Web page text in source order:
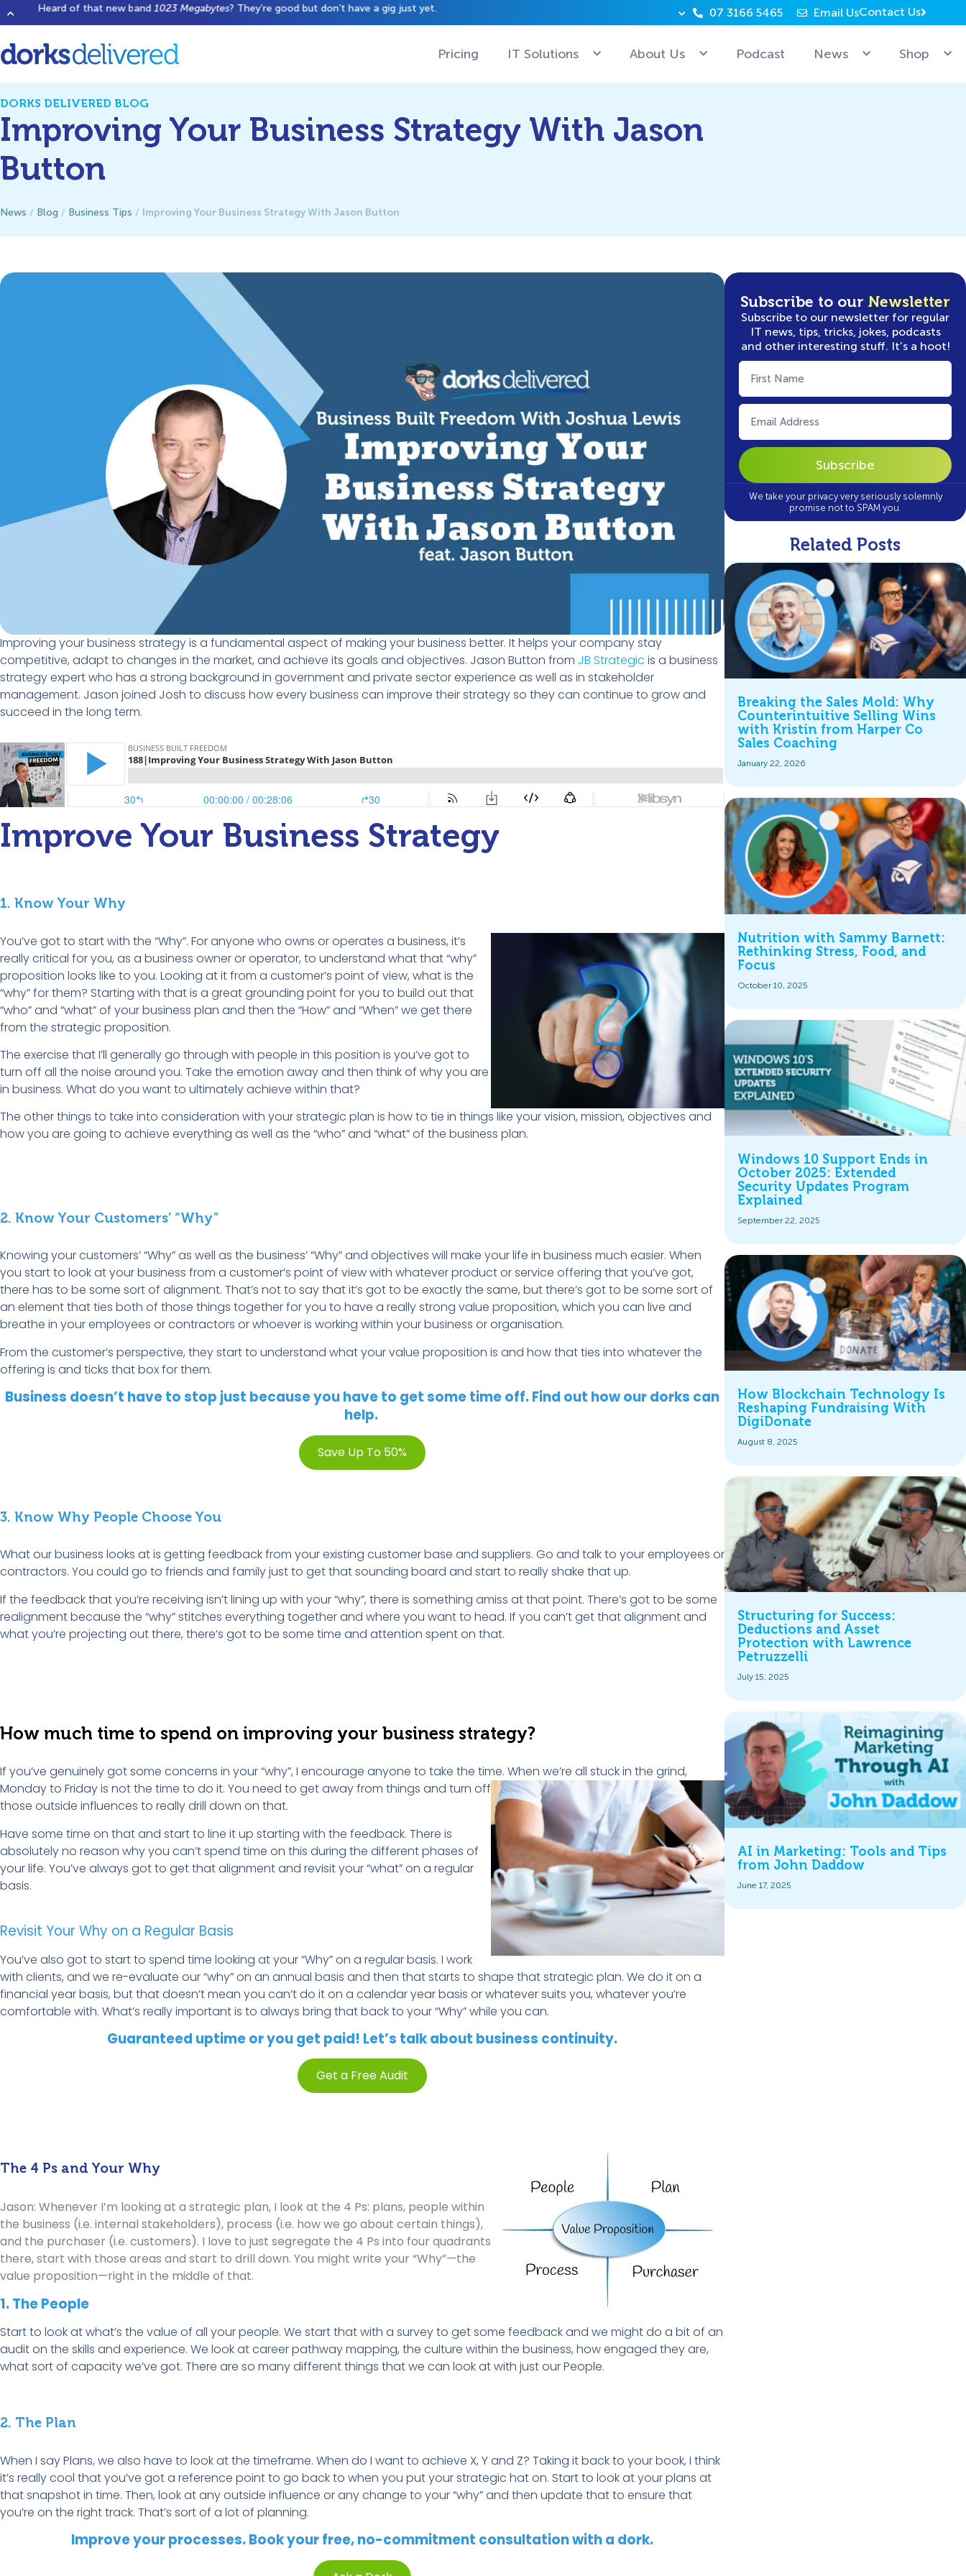
Heard of that new band1023 Megabytes? They’re good but don’t have a gig just yet. Why can’t Microsoft employees relax? Because they’re
07 3166 5465 Email UsContact Us
Pricing IT Solutions About Us Podcast News Shop
DORKS DELIVERED BLOG
Improving Your Business Strategy With Jason
Button
News / Blog / Business Tips / Improving Your Business Strategy With Jason Button
Improving your business strategy is a fundamental aspect of making your business better. It helps your company stay
competitive, adapt to changes in the market, and achieve its goals and objectives. Jason Button from JB Strategic is a business
strategy expert who has a strong background in government and private sector experience as well as in stakeholder
management. Jason joined Josh to discuss how every business can improve their strategy so they can continue to grow and
succeed in the long term.
Improve Your Business Strategy
1. Know Your Why
You’ve got to start with the “Why”. For anyone who owns or operates a business, it’s
really critical for you, as a business owner or operator, to understand what that “why”
proposition looks like to you. Looking at it from a customer’s point of view, what is the
“why” for them? Starting with that is a great grounding point for you to build out that
“who” and “what” of your business plan and then the “How” and “When” we get there
from the strategic proposition.
The exercise that I’ll generally go through with people in this position is you’ve got to
turn off all the noise around you. Take the emotion away and then think of why you are
in business. What do you want to ultimately achieve within that?
The other things to take into consideration with your strategic plan is how to tie in things like your vision, mission, objectives and
how you are going to achieve everything as well as the “who” and “what” of the business plan.
2. Know Your Customers’ “Why”
Knowing your customers’ “Why” as well as the business’ “Why” and objectives will make your life in business much easier. When
you start to look at your business from a customer’s point of view with whatever product or service offering that you’ve got,
there has to be some sort of alignment. That’s not to say that it’s got to be exactly the same, but there’s got to be some sort of
an element that ties both of those things together for you to have a really strong value proposition, which you can live and
breathe in your employees or contractors or whoever is working within your business or organisation.
From the customer’s perspective, they start to understand what your value proposition is and how that ties into whatever the
offering is and ticks that box for them.
Business doesn’t have to stop just because you have to get some time off. Find out how our dorks can
help.
Save Up To 50%
3. Know Why People Choose You
What our business looks at is getting feedback from your existing customer base and suppliers. Go and talk to your employees or
contractors. You could go to friends and family just to get that sounding board and start to really shake that up.
If the feedback that you’re receiving isn’t lining up with your “why”, there is something amiss at that point. There’s got to be some
realignment because the “why” stitches everything together and where you want to head. If you can’t get that alignment and
what you’re projecting out there, there’s got to be some time and attention spent on that.
How much time to spend on improving your business strategy?
If you’ve genuinely got some concerns in your “why”, I encourage anyone to take the time. When we’re all stuck in the grind,
Monday to Friday is not the time to do it. You need to get away from things and turn off
those outside influences to really drill down on that.
Have some time on that and start to line it up starting with the feedback. There is
absolutely no reason why you can’t spend time on this during the different phases of
your life. You’ve always got to get that alignment and revisit your “what” on a regular
basis.
Revisit Your Why on a Regular Basis
You’ve also got to start to spend time looking at your “Why” on a regular basis. I work
with clients, and we re-evaluate our “why” on an annual basis and then that starts to shape that strategic plan. We do it on a
financial yearbasis, but thatdoesn’tmean you can’tdo it on a calendar year basis or whatever suits you, whateveryou’re
comfortable with. What’s really importantis to always bring that back to your “Why” while you can.
Guaranteed uptime or you get paid! Let’s talk about business continuity.
Get a Free Audit
The 4 Ps and Your Why
Jason: Whenever I’m looking at a strategic plan, I look at the 4 Ps: plans, people within
the business (i.e. internal stakeholders), process (i.e. how we go about certain things),
and the purchaser (i.e. customers). I love to just segregate the 4 Ps into four quadrants
there, start with those areas and start to drill down. You might write your “Why”—the
value proposition—right in the middle of that.
1. The People
Start to look atwhat’s the value of all yourpeople. We start that with a survey to get some feedback and we might do a bit of an
audit on the skills and experience. We look at career pathway mapping, the culture within the business, how engaged they are,
what sort of capacitywe’ve got. There are so many different things that we can look at with just our People.
2. The Plan
When I say Plans, we also have to look at the timeframe. When do I want to achieve X, Y and Z? Taking it back to your book, I think
it’s really cool thatyou’ve got a reference point to go back to when you put your strategic hat on. Start to look at your plans at
that snapshot in time. Then, look at any outside influence or any change to your “why” and then update that to ensure that
you’re on the right track. That’s sort of a lot of planning.
Improve your processes. Book your free, no-commitment consultation with a dork.
Subscribe to our Newsletter
Subscribe to our newsletter for regular
IT news, tips, tricks, jokes, podcasts
and other interesting stuff. It’s a hoot!
First
Name
Email
(Required)
We take your privacy very seriously solemnly
promise not to SPAM you.
Related Posts
Breaking the Sales Mold: Why
Counterintuitive Selling Wins
with Kristin from Harper Co
Sales Coaching
January 22, 2026
Nutrition with Sammy Barnett:
Rethinking Stress, Food, and
Focus
October 10, 2025
Windows 10 Support Ends in
October 2025: Extended
Security Updates Program
Explained
September 22, 2025
How Blockchain Technology Is
Reshaping Fundraising With
DigiDonate
August 8, 2025
Structuring for Success:
Deductions and Asset
Protection with Lawrence
Petruzzelli
July 15, 2025
AI in Marketing: Tools and Tips
from John Daddow
June 17, 2025